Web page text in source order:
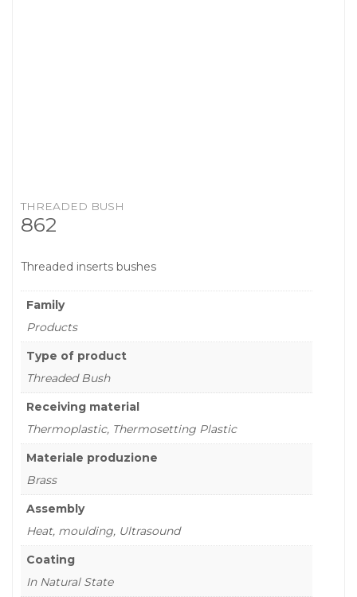
THREADED BUSH
862
Threaded inserts bushes
Family
Products
Type of product
Threaded Bush
Receiving material
Thermoplastic, Thermosetting Plastic
Materiale produzione
Brass
Assembly
Heat, moulding, Ultrasound
Coating
In Natural State